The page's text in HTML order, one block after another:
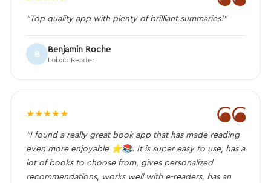
“Top quality app with plenty of brilliant summaries!”
B Benjamin Roche
Lobab Reader
❝
★★★★★
“I found a really great book app that has made reading
even more enjoyable ⭐️📚. It is super easy to use, has a
lot of books to choose from, gives personalized
recommendations, works well with e-readers, has an